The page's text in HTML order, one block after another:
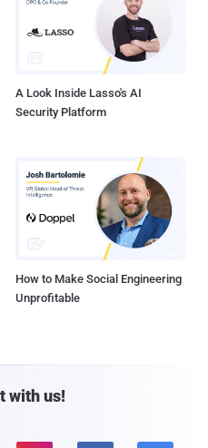
A Look Inside Lasso's AI
Security Platform
How to Make Social Engineering
Unprofitable
with us!